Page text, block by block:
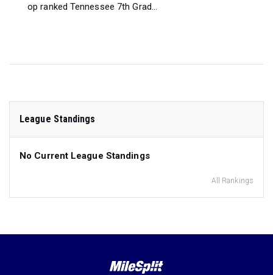
op ranked Tennessee 7th Grad...
League Standings
No Current League Standings
All Rankings